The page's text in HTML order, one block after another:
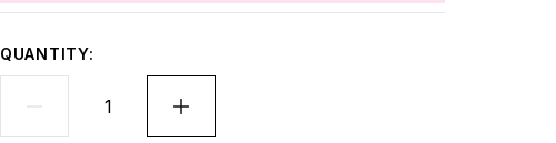
QUANTITY: